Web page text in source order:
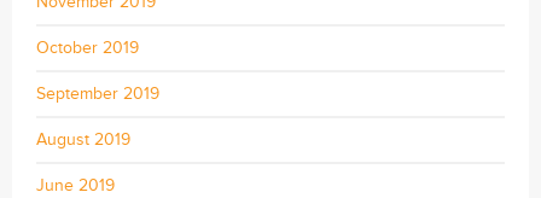
October 2019
September 2019
August 2019
June 2019